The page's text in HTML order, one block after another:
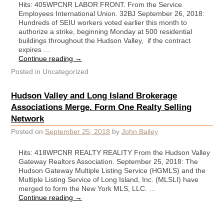
Hits: 405WPCNR LABOR FRONT. From the Service
Employees International Union. 32BJ September 26, 2018:
Hundreds of SEIU workers voted earlier this month to
authorize a strike, beginning Monday at 500 residential
buildings throughout the Hudson Valley, if the contract
expires …
Continue reading →
Posted in Uncategorized
Hudson Valley and Long Island Brokerage
Associations Merge. Form One Realty Selling
Network
Posted on September 25, 2018 by John Bailey
Hits: 418WPCNR REALTY REALITY From the Hudson Valley
Gateway Realtors Association. September 25, 2018: The
Hudson Gateway Multiple Listing Service (HGMLS) and the
Multiple Listing Service of Long Island, Inc. (MLSLI) have
merged to form the New York MLS, LLC. …
Continue reading →